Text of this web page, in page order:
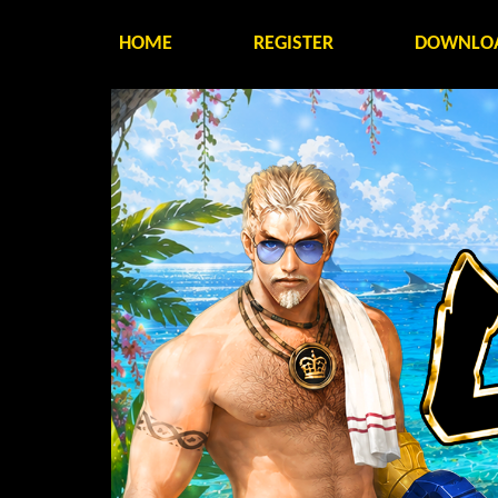
HOME REGISTER